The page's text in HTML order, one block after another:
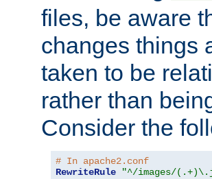
files, be aware
changes things
taken to be
rather than
Consider the
# In apache2.conf
RewriteRule
"^/images/